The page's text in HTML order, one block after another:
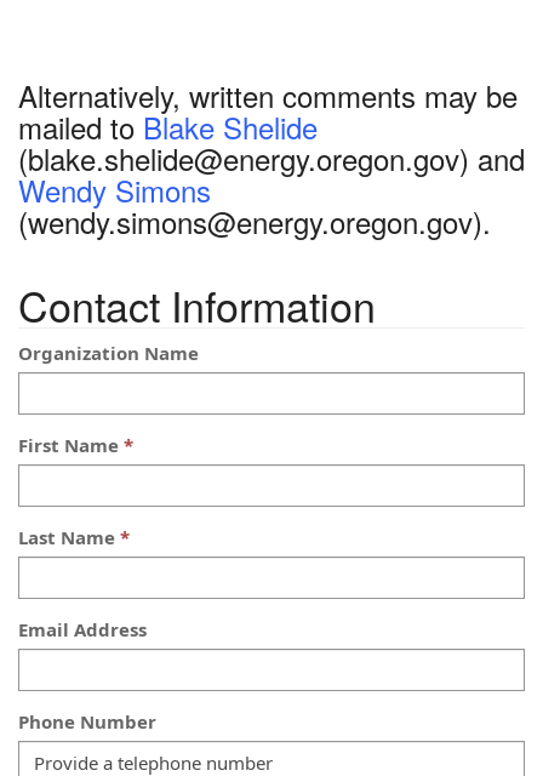
Alternatively, written comments may be
mailed to Blake Shelide
(blake.shelide@energy.oregon.gov) and
Wendy Simons
(wendy.simons@energy.oregon.gov).
Contact Information
Organization Name
First Name
Last Name
Email Address
Phone Number